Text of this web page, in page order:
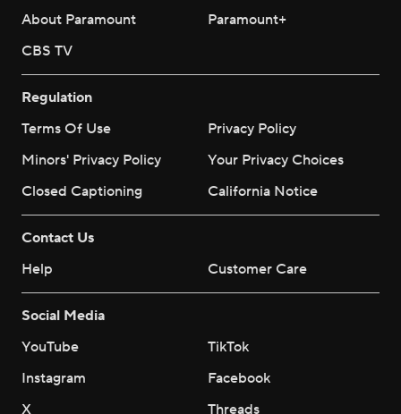
About Paramount
Paramount+
CBS TV
Regulation
Terms Of Use
Privacy Policy
Minors' Privacy Policy
Your Privacy Choices
Closed Captioning
California Notice
Contact Us
Help
Customer Care
Social Media
YouTube
TikTok
Instagram
Facebook
X
Threads